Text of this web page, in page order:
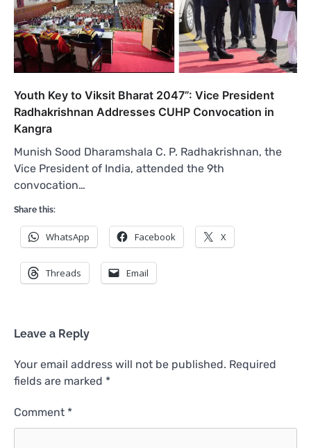
Youth Key to Viksit Bharat 2047”: Vice President
Radhakrishnan Addresses CUHP Convocation in
Kangra
Munish Sood Dharamshala C. P. Radhakrishnan, the
Vice President of India, attended the 9th
convocation…
Share this:
WhatsApp Facebook X
Threads Email
Leave a Reply
Your email address will not be published. Required
fields are marked *
Comment *